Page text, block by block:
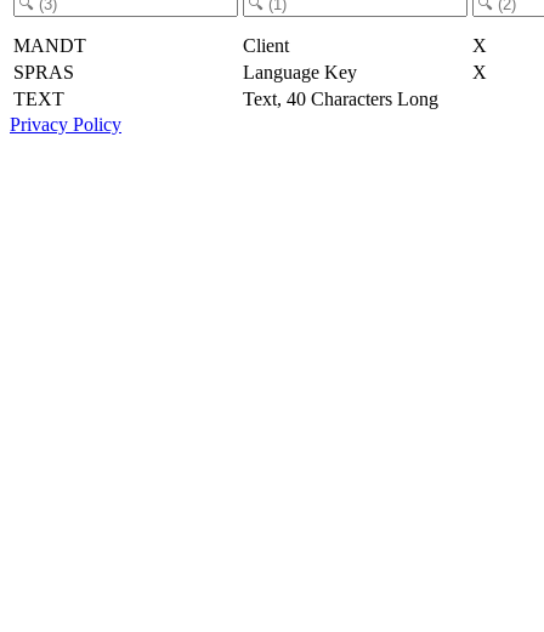
MANDT Client
X
SPRAS
Language Key
X
TEXT
Text, 40 Characters Long
Privacy Policy